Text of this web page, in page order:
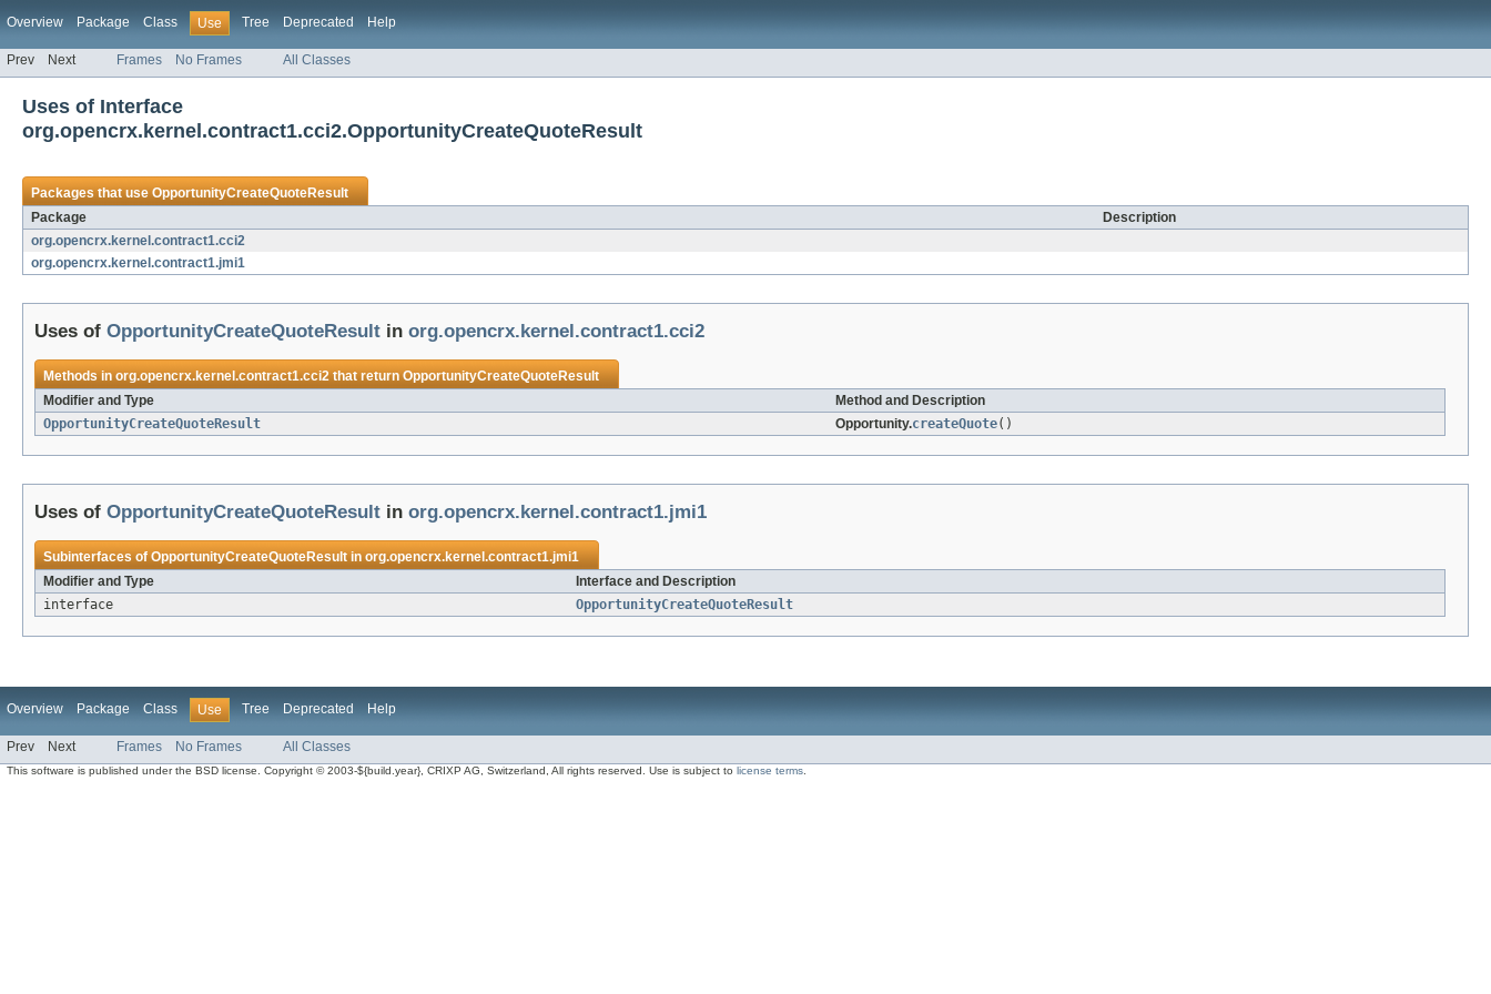
Overview Package Class Use Tree Deprecated Help
Prev Next Frames No Frames All Classes
Uses of Interface
org.opencrx.kernel.contract1.cci2.OpportunityCreateQuoteResult
Packages that useOpportunityCreateQuoteResult
Package
Description
org.opencrx.kernel.contract1.cci2
org.opencrx.kernel.contract1.jmi1
Uses of OpportunityCreateQuoteResult in org.opencrx.kernel.contract1.cci2
Methods inorg.opencrx.kernel.contract1.cci2that returnOpportunityCreateQuoteResult
Modifier and Type
Method and Description
OpportunityCreateQuoteResult
Opportunity.createQuote()
Uses of OpportunityCreateQuoteResult in org.opencrx.kernel.contract1.jmi1
Subinterfaces ofOpportunityCreateQuoteResultinorg.opencrx.kernel.contract1.jmi1
Modifier and Type
Interface and Description
interface
OpportunityCreateQuoteResult
Overview Package Class Use Tree Deprecated Help
Prev Next Frames No Frames All Classes
This software is published under the BSD license. Copyright © 2003-${build.year}, CRIXP AG, Switzerland, All rights reserved. Use is subject tolicense terms